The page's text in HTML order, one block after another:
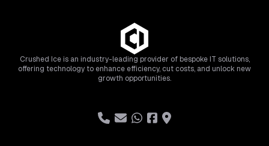
Crushed Ice is an industry-leading provider of bespoke IT solutions,
offering technology to enhance efficiency, cut costs, and unlock new
growth opportunities.